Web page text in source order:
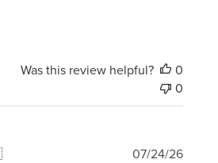
Was this review helpful?
0
0
07/24/26